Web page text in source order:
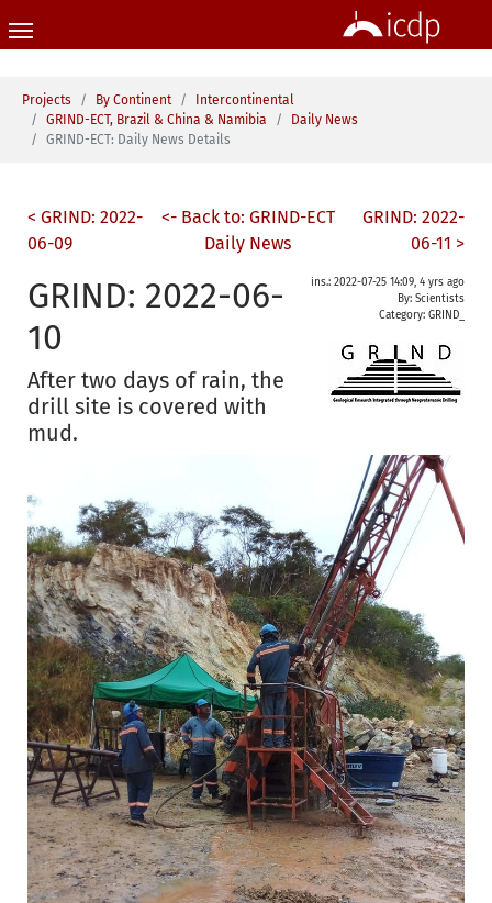
You are here:
Projects By Continent
Intercontinental
GRIND-ECT, Brazil & China & Namibia
Daily News
GRIND-ECT: Daily News Details
< GRIND: 2022-
06-09
<- Back to: GRIND-ECT
Daily News
GRIND: 2022-
06-11 >
ins.: 2022-07-25 14:09, 4 yrs ago
By: Scientists
Category: GRIND_
GRIND: 2022-06-
10
After two days of rain, the
drill site is covered with
mud.